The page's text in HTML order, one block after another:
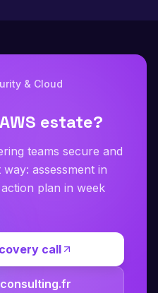
& Cloud
estate?
teams secure and
assessment in
plan in week
call